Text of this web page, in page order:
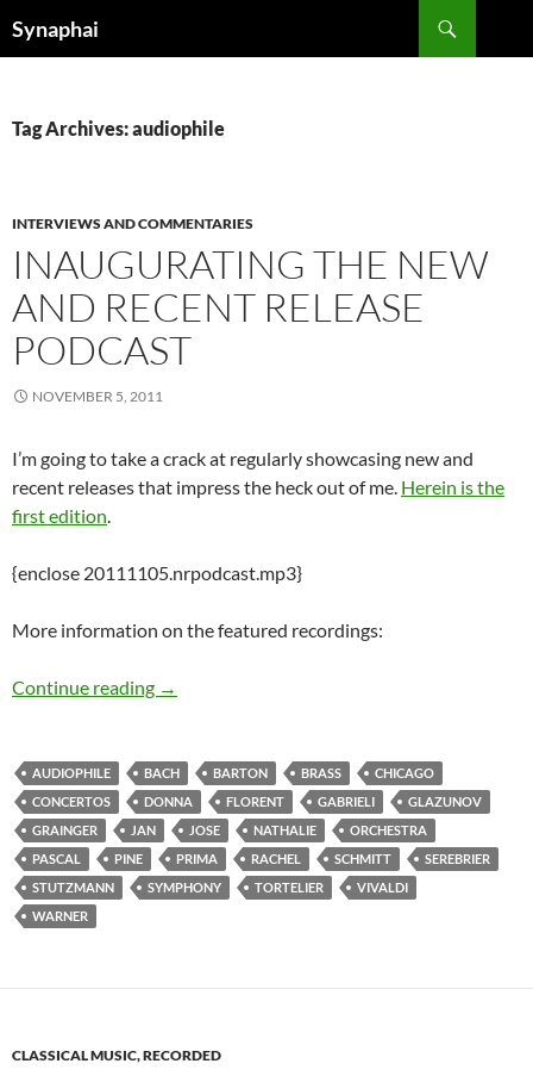
Synaphai
Tag Archives: audiophile
INTERVIEWS AND COMMENTARIES
INAUGURATING THE NEW
AND RECENT RELEASE
PODCAST
NOVEMBER 5, 2011
I’m going to take a crack at regularly showcasing new and
recent releases that impress the heck out of me. Herein is the
first edition.
{enclose 20111105.nrpodcast.mp3}
More information on the featured recordings:
Continue reading Inaugurating the New and Recent Release
→
AUDIOPHILE BACH BARTON BRASS
CHICAGO
CONCERTOS
DONNA FLORENT GABRIELI
GLAZUNOV
GRAINGER
JAN JOSE NATHALIE
ORCHESTRA
PASCAL
PINE PRIMA RACHEL SCHMITT
SEREBRIER
STUTZMANN
SYMPHONY TORTELIER
VIVALDI
WARNER
CLASSICAL MUSIC, RECORDED